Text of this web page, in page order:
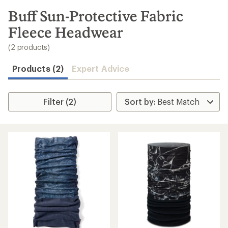
search
results
Buff Sun-Protective Fabric
Fleece Headwear
(2 products)
Products (2) Expert Advice
Filter (2)